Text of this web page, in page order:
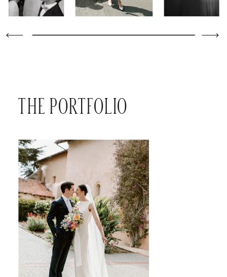
THE PORTFOLIO